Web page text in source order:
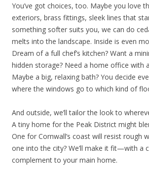
You’ve got choices, too. Maybe you love
exteriors, brass fittings, sleek lines that
something softer suits you, we can do
melts into the landscape. Inside is even
Dream of a full chef’s kitchen? Want a
hidden storage? Need a home office with
Maybe a big, relaxing bath? You decide
where the windows go to which kind of
And outside, we’ll tailor the look to
A tiny home for the Peak District might
One for Cornwall’s coast will resist rough
one into the city? We’ll make it fit—with a
complement to your main home.